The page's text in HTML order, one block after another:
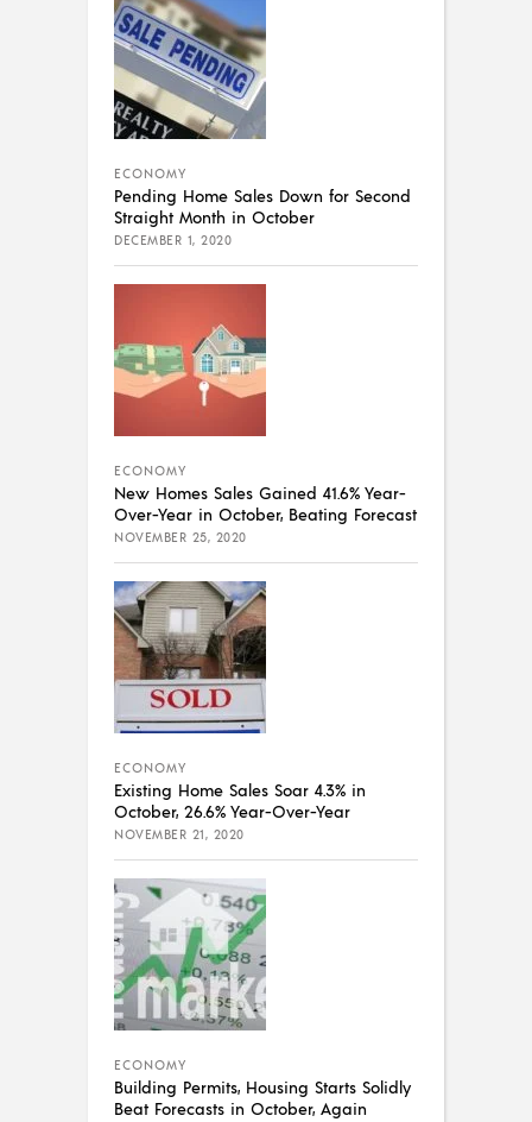
ECONOMY
Pending Home Sales Down for Second
Straight Month in October
DECEMBER 1, 2020
ECONOMY
New Homes Sales Gained 41.6% Year-
Over-Year in October, Beating Forecast
NOVEMBER 25, 2020
ECONOMY
Existing Home Sales Soar 4.3% in
October, 26.6% Year-Over-Year
NOVEMBER 21, 2020
ECONOMY
Building Permits, Housing Starts Solidly
Beat Forecasts in October, Again